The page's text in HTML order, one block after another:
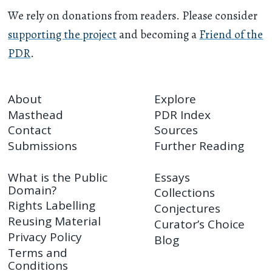
We rely on donations from readers. Please consider
supporting the projectand becoming aFriend of the
PDR.
About
Masthead
Contact
Submissions
Explore
PDR Index
Sources
Further Reading
What is the Public
Domain?
Rights Labelling
Reusing Material
Privacy Policy
Terms and
Conditions
Essays
Collections
Conjectures
Curator’s Choice
Blog